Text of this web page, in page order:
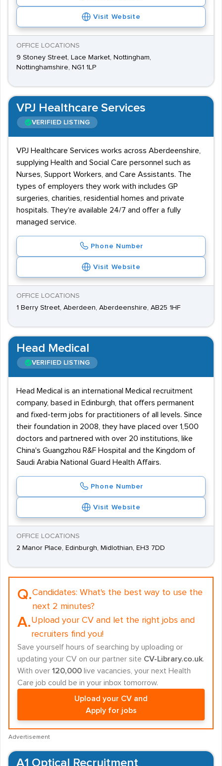
Visit Website
OFFICE LOCATIONS
9 Stoney Street, Lace Market, Nottingham,
Nottinghamshire, NG1 1LP
VPJ Healthcare Services
VERIFIED LISTING
VPJ Healthcare Services works across Aberdeenshire,
supplying Health and Social Care personnel such as
Nurses, Support Workers, and Care Assistants. The
types of employers they work with includes GP
surgeries, charities, residential homes and private
hospitals. They're available 24/7 and offer a fully
managed service.
Phone Number
Visit Website
OFFICE LOCATIONS
1 Berry Street, Aberdeen, Aberdeenshire, AB25 1HF
Head Medical
VERIFIED LISTING
Head Medical is an international Medical recruitment
company, based in Edinburgh, that offers permanent
and fixed-term jobs for practitioners of all levels. Since
their foundation in 2008, they have placed over 1,500
doctors and partnered with over 20 institutions, like
China's Guangzhou R&F Hospital and the Kingdom of
Saudi Arabia National Guard Health Affairs.
Phone Number
Visit Website
OFFICE LOCATIONS
2 Manor Place, Edinburgh, Midlothian, EH3 7DD
Q.Candidates: What's the best way to use the
next 2 minutes?
A.Upload your CV and let the right jobs and
recruiters find you!
Save yourself hours of searching by uploading or
updating your CV on our partner site CV-Library.co.uk.
With over 120,000 live vacancies, your next Health
Care job could be in your inbox tomorrow.
Upload your CV and
Apply for jobs
Advertisement
A1 Optical Recruitment